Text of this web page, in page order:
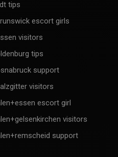
tips
escort girls
visitors
tips
support
visitors
escort girl
visitors
support